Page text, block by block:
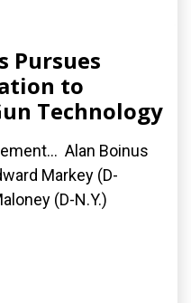
Pursues
to
Technology
Alan Boinus
Markey (D-
(D-N.Y.)